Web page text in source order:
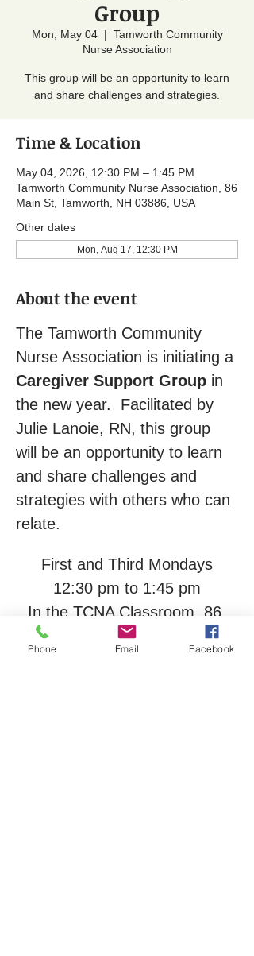
Group
Mon, May 04
  |
Tamworth Community
Nurse Association
This group will be an opportunity to learn
and share challenges and strategies.
Time & Location
May 04, 2026, 12:30 PM – 1:45 PM
Tamworth Community Nurse Association, 86
Main St, Tamworth, NH 03886, USA
Other dates
Mon, Aug 17, 12:30 PM
About the event
The Tamworth Community
Nurse Association is initiating a
Caregiver Support Group in
the new year.  Facilitated by
Julie Lanoie, RN, this group
will be an opportunity to learn
and share challenges and
strategies with others who can
relate.
First and Third Mondays
12:30 pm to 1:45 pm
In the TCNA Classroom, 86
Main Street, behind the town
Phone Email Facebook